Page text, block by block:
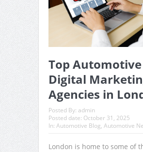
Top Automotive
Digital
Agencies in
Posted By: admin
Posted date: October 31, 2025
In: Automotive Blog, Automotive
London is home to some of